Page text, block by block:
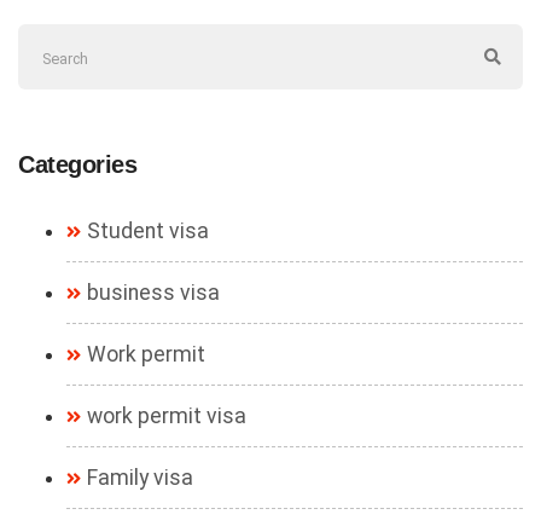
Categories
Student visa
business visa
Work permit
work permit visa
Family visa